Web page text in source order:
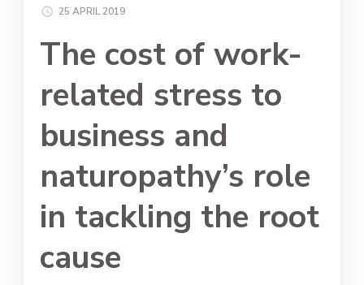
25 APRIL 2019
The cost of work-
related stress to
business and
naturopathy’s role
in tackling the root
cause